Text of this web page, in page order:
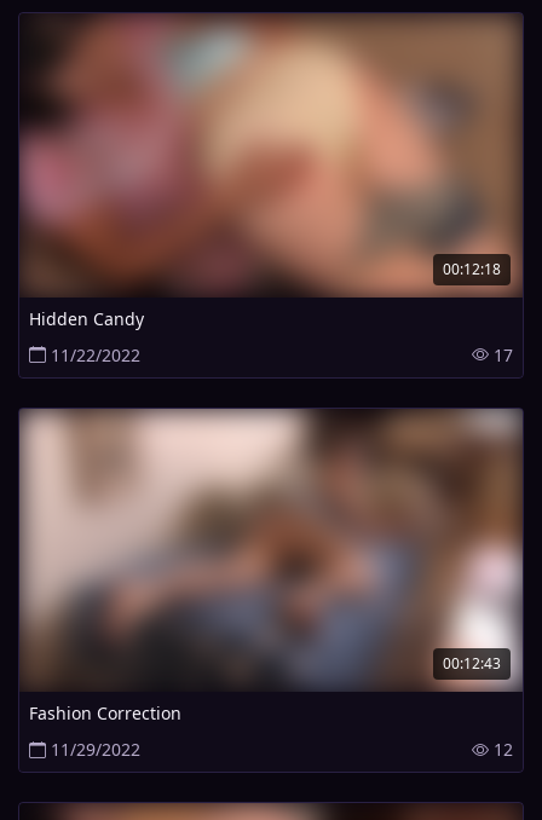
00:12:18
Hidden Candy
11/22/2022
17
00:12:43
Fashion Correction
11/29/2022
12